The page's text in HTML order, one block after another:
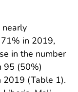
nearly
in 2019,
in the number
95 (50%)
2019 (Table 1).